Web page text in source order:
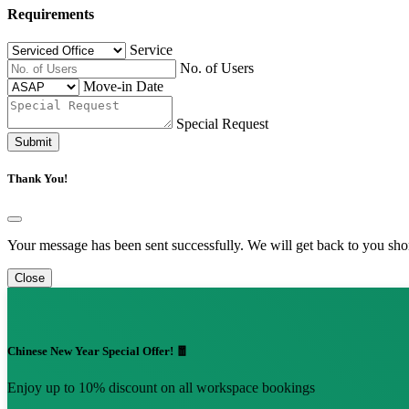
Requirements
Service
No. of Users
Move-in Date
Special Request
Submit
Thank You!
Your message has been sent successfully. We will get back to you
Close
Chinese New Year Special Offer! 🧧
Enjoy up to 10% discount on all workspace bookings